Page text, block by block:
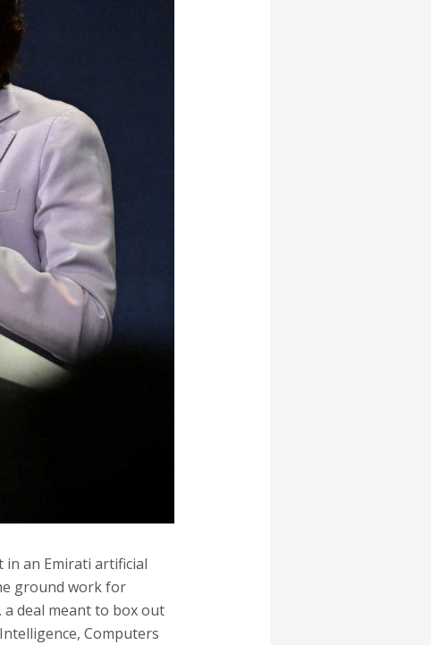
in an Emirati artificial
ground work for
deal meant to box out
Computers